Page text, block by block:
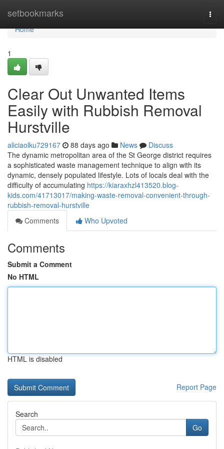
setbookmarks
Home
Home
1
Clear Out Unwanted Items
Easily with Rubbish Removal
Hurstville
aliciaolku729167 88 days ago News
Discuss
The dynamic metropolitan area of the St George district requires
a sophisticated waste management technique to align with its
dynamic, densely populated lifestyle. Lots of locals deal with the
difficulty of accumulating https://kiaraxhzl413520.blog-
kids.com/41713017/making-waste-removal-convenient-through-
rubbish-removal-hurstville
Comments
Who Upvoted
Comments
Submit a Comment
No HTML
HTML is disabled
Report Page
Search
Go